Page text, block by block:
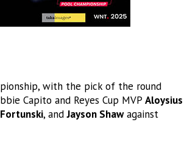
with the pick of the round
Capito and Reyes Cup MVP Aloysius
, andJayson Shawagainst